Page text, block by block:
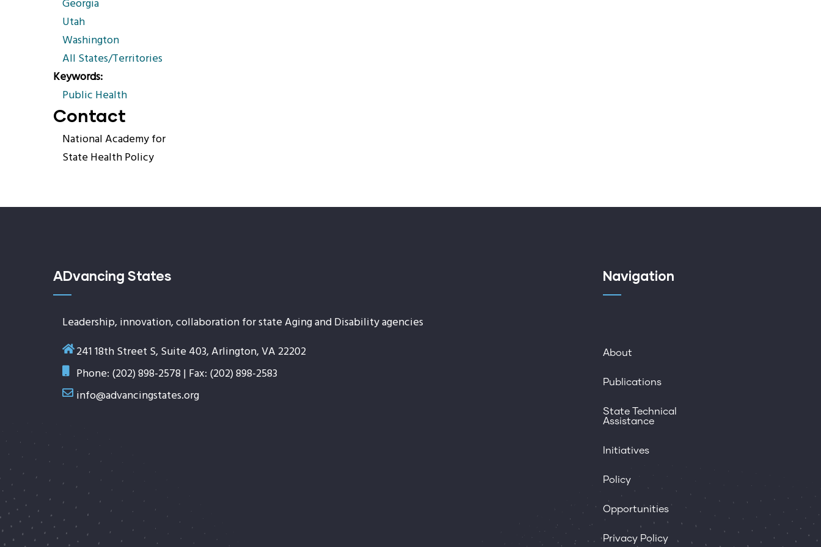
Georgia
Utah
Washington
All States/Territories
Keywords
Public Health
Contact
National Academy for
State Health Policy
ADvancing States
Leadership, innovation, collaboration for state Aging and Disability agencies
241 18th Street S, Suite 403, Arlington, VA 22202
Phone: (202) 898-2578 | Fax: (202) 898-2583
info@advancingstates.org
Navigation
About
Publications
State Technical
Assistance
Initiatives
Policy
Opportunities
Privacy Policy